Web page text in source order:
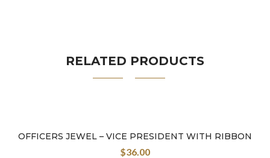
RELATED PRODUCTS
OFFICERS JEWEL – VICE PRESIDENT WITH RIBBON
$36.00